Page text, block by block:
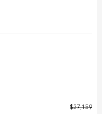
$27,159